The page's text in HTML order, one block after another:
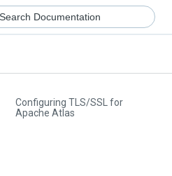
Configuring TLS/SSL for
Apache Atlas